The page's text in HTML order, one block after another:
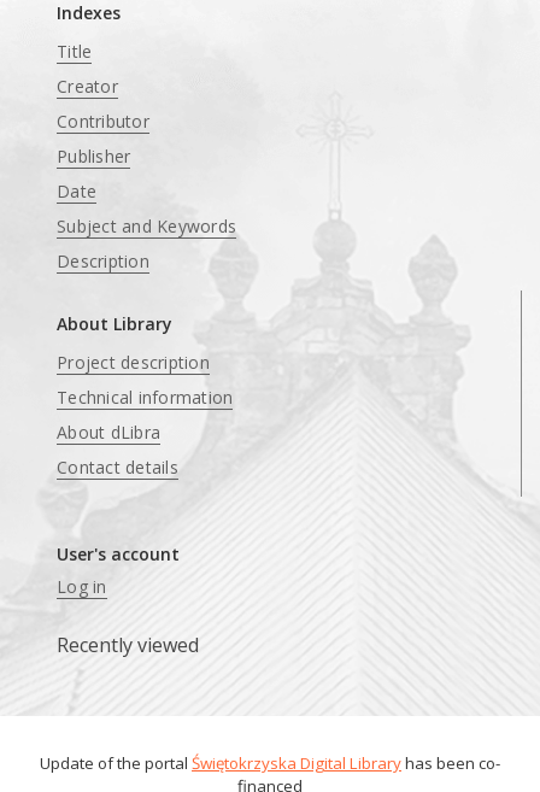
Indexes
Title
Creator
Contributor
Publisher
Date
Subject and Keywords
Description
About Library
Project description
Technical information
About dLibra
Contact details
User's account
Log in
Recently viewed
Update of the portal Świętokrzyska Digital Libraryhas been co-
financed